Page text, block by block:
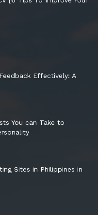
Effectively: A
You can Take to
Sites in Philippines in